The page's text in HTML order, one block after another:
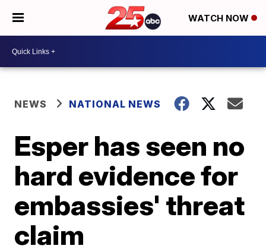
WATCH NOW
NEWS NATIONAL NEWS
Esper has seen no
hard evidence for
embassies' threat
claim